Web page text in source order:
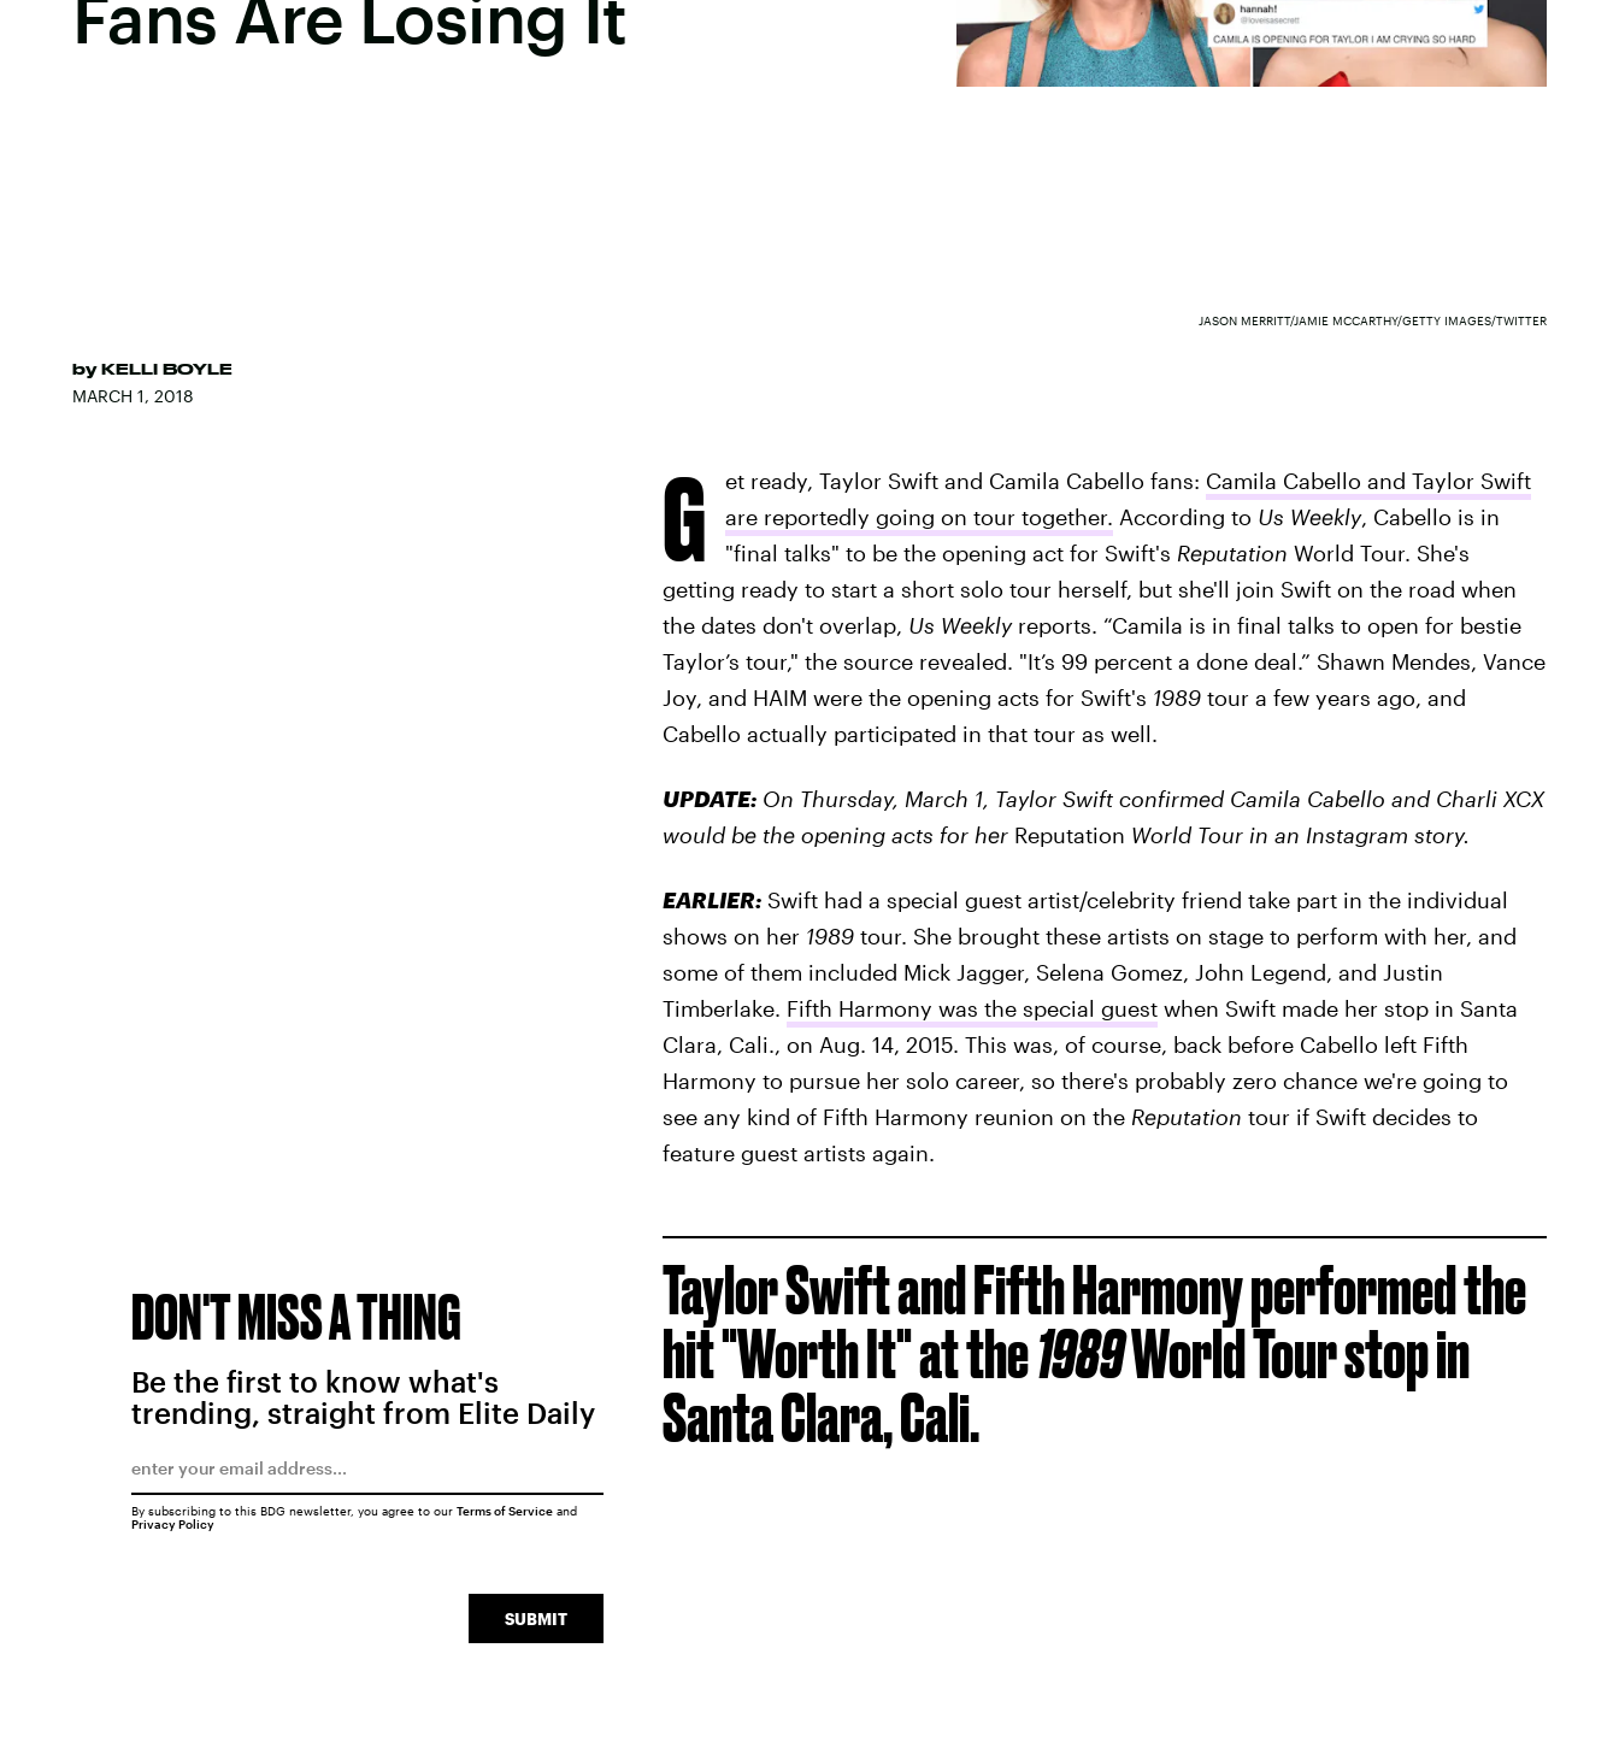
Fans Are Losing It
by KELLI BOYLE
MARCH 1, 2018
JASON MERRITT/JAMIE MCCARTHY/GETTY IMAGES/TWITTER
G et ready, Taylor Swift and Camila Cabello fans: Camila Cabello and Taylor Swift
are reportedly going on tour together. According to Us Weekly, Cabello is in
"final talks" to be the opening act for Swift's Reputation World Tour. She's
getting ready to start a short solo tour herself, but she'll join Swift on the road when
the dates don't overlap, Us Weekly reports. “Camila is in final talks to open for bestie
Taylor’s tour," the source revealed. "It’s 99 percent a done deal.” Shawn Mendes, Vance
Joy, and HAIM were the opening acts for Swift's 1989tour a few years ago, and
Cabello actually participated in that tour as well.
UPDATE:On Thursday, March 1, Taylor Swift confirmed Camila Cabello and Charli XCX
would be the opening acts for her Reputation World Tour in an Instagram story.
EARLIER:Swift had a special guest artist/celebrity friend take part in the individual
shows on her 1989 tour. She brought these artists on stage to perform with her, and
some of them included Mick Jagger, Selena Gomez, John Legend, and Justin
Timberlake. Fifth Harmony was the special guestwhen Swift made her stop in Santa
Clara, Cali., on Aug. 14, 2015. This was, of course, back before Cabello left Fifth
Harmony to pursue her solo career, so there's probably zero chance we're going to
see any kind of Fifth Harmony reunion on the Reputation tour if Swift decides to
feature guest artists again.
Taylor Swift and Fifth Harmony performed the
hit "Worth It" at the1989World Tour stop in
Santa Clara, Cali.
DON'T MISS A THING
Be the first to know what's
trending, straight from Elite Daily
SUBMIT
By subscribing to this BDG newsletter, you agree to our Terms of Serviceand
Privacy Policy